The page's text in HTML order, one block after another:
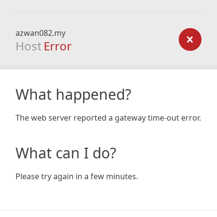
azwan082.my
Host Error
What happened?
The web server reported a gateway time-out error.
What can I do?
Please try again in a few minutes.